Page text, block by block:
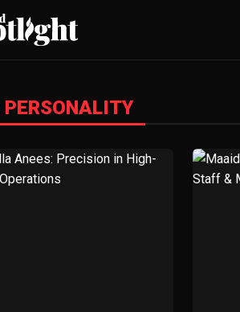
PERSONALITY